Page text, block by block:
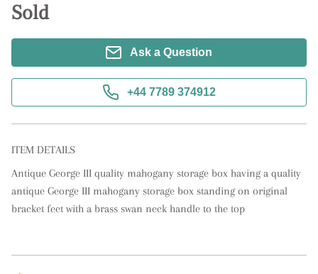
Sold
Ask a Question
+44 7789 374912
ITEM DETAILS
Antique George III quality mahogany storage box having a quality
antique George III mahogany storage box standing on original
bracket feet with a brass swan neck handle to the top